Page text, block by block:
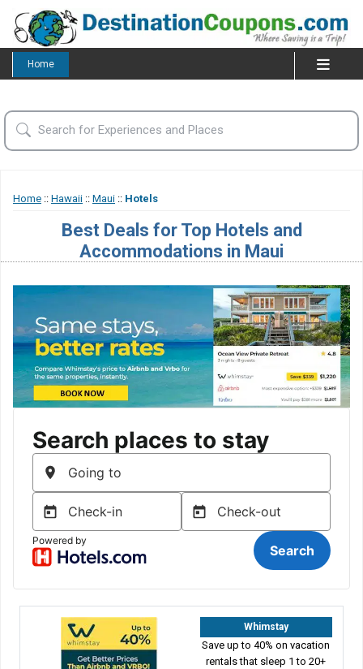
Home
Home :: Hawaii :: Maui :: Hotels
Best Deals for Top Hotels and
Accommodations in Maui
Whimstay
Save up to 40% on vacation
rentals that sleep 1 to 20+